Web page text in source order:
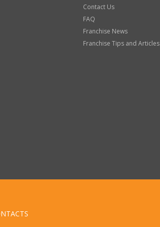
Contact Us
FAQ
Franchise News
Franchise Tips and Articles